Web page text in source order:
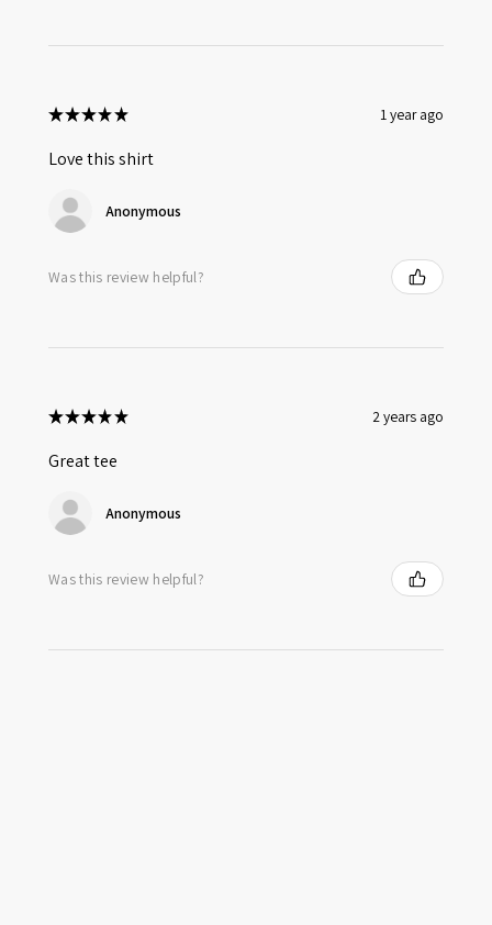
★★★★★ 1 year ago
Love this shirt
Anonymous
Was this review helpful?
★★★★★ 2 years ago
Great tee
Anonymous
Was this review helpful?